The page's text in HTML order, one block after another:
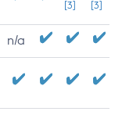
[3] [3]
n/a